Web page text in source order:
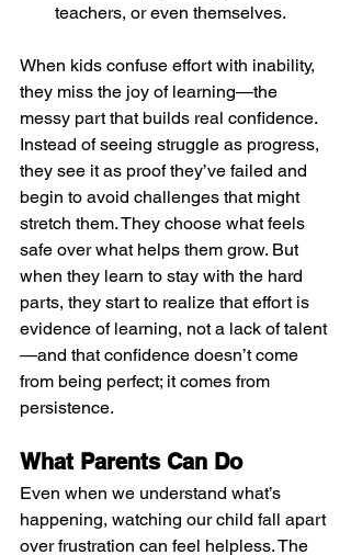
teachers, or even themselves.
When kids confuse effort with inability,
they miss the joy of learning—the
messy part that builds real confidence.
Instead of seeing struggle as progress,
they see it as proof they’ve failed and
begin to avoid challenges that might
stretch them. They choose what feels
safe over what helps them grow. But
when they learn to stay with the hard
parts, they start to realize that effort is
evidence of learning, not a lack of talent
—and that confidence doesn’t come
from being perfect; it comes from
persistence.
What Parents Can Do
Even when we understand what’s
happening, watching our child fall apart
over frustration can feel helpless. The